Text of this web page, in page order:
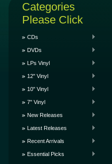
Categories
Please Click
CDs
DVDs
LPs Vinyl
12" Vinyl
10" Vinyl
7" Vinyl
New Releases
Latest Releases
Recent Arrivals
Essential Picks